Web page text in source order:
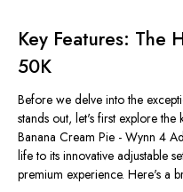
Key Features: The
50K
Before we delve into the
stands out, let's first explore the
Banana Cream Pie - Wynn 4
life to its innovative adjustable
premium experience. Here's a